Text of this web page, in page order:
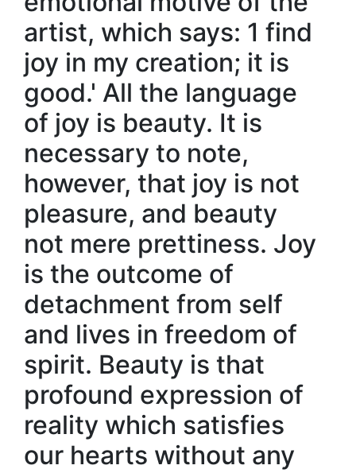
artist, which says: 1 find
joy in my creation; it is
good.' All the language
of joy is beauty. It is
necessary to note,
however, that joy is not
pleasure, and beauty
not mere prettiness. Joy
is the outcome of
detachment from self
and lives in freedom of
spirit. Beauty is that
profound expression of
reality which satisfies
our hearts without any